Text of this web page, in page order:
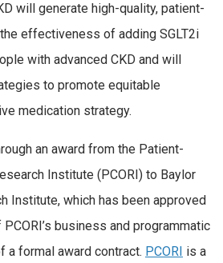
will generate high-quality, patient-
effectiveness of adding SGLT2i
with advanced CKD and will
to promote equitable
medication strategy.
an award from the Patient-
Institute (PCORI) to Baylor
Institute, which has been approved
business and programmatic
a formal award contract. PCORI is a